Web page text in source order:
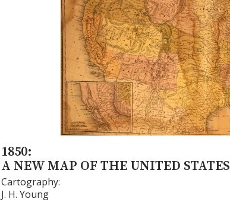
1850:
A NEW MAP OF THE UNITED STATES
Cartography:
J. H. Young